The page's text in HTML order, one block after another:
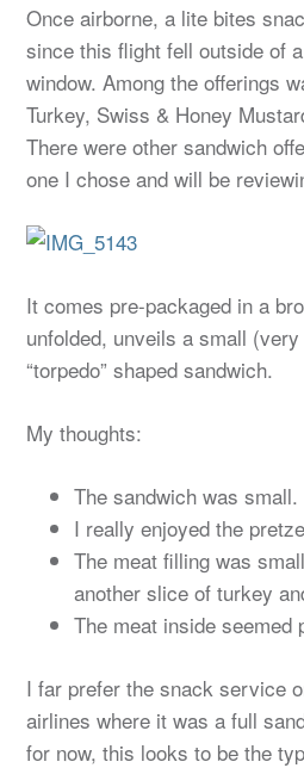
Once airborne, a lite bites
since this flight fell outside of
window. Among the offerings
Turkey, Swiss & Honey
There were other sandwich
one I chose and will be
It comes pre-packaged in a
unfolded, unveils a small
“torpedo” shaped sandwich.
My thoughts:
The sandwich was small.
I really enjoyed the
The meat filling was
another slice of turkey
The meat inside seemed
I far prefer the snack service
airlines where it was a full
for now, this looks to be the